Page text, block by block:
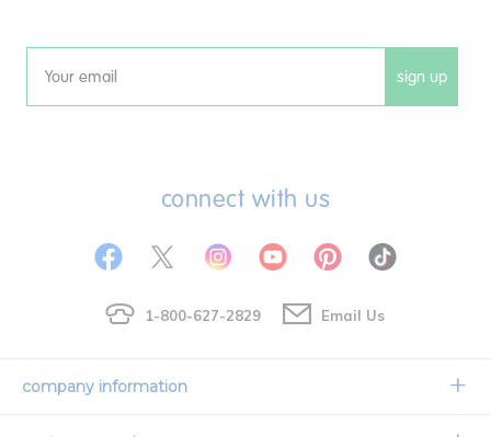
Email sign up
connect with us
1-800-627-2829 Email Us
company information